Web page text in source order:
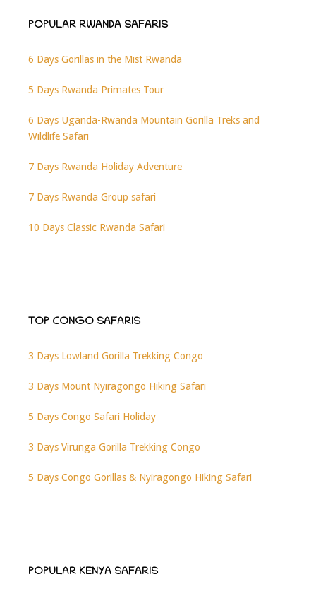
POPULAR RWANDA SAFARIS
6 Days Gorillas in the Mist Rwanda
5 Days Rwanda Primates Tour
6 Days Uganda-Rwanda Mountain Gorilla Treks and
Wildlife Safari
7 Days Rwanda Holiday Adventure
7 Days Rwanda Group safari
10 Days Classic Rwanda Safari
TOP CONGO SAFARIS
3 Days Lowland Gorilla Trekking Congo
3 Days Mount Nyiragongo Hiking Safari
5 Days Congo Safari Holiday
3 Days Virunga Gorilla Trekking Congo
5 Days Congo Gorillas & Nyiragongo Hiking Safari
POPULAR KENYA SAFARIS